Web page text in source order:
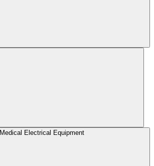
Medical Electrical Equipment